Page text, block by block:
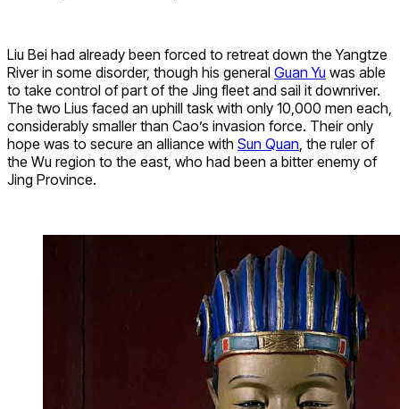
Liu Bei had already been forced to retreat down the Yangtze
River in some disorder, though his general Guan Yu was able
to take control of part of the Jing fleet and sail it downriver.
The two Lius faced an uphill task with only 10,000 men each,
considerably smaller than Cao’s invasion force. Their only
hope was to secure an alliance with Sun Quan , the ruler of
the Wu region to the east, who had been a bitter enemy of
Jing Province.